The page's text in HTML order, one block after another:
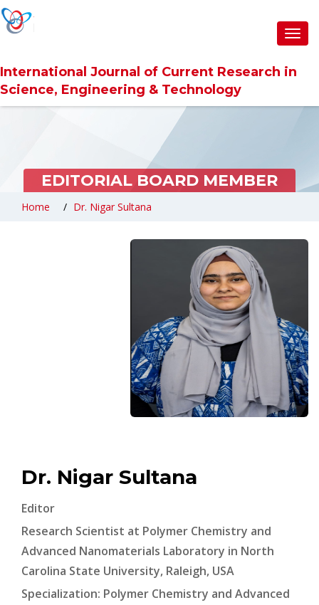
International Journal of Current Research in
Science, Engineering & Technology
EDITORIAL BOARD MEMBER
Home Dr. Nigar Sultana
Dr. Nigar Sultana
Editor
Research Scientist at Polymer Chemistry and
Advanced Nanomaterials Laboratory in North
Carolina State University, Raleigh, USA
Specialization: Polymer Chemistry and Advanced